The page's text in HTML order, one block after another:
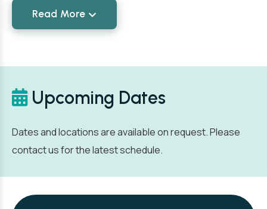
Read More
Upcoming Dates
Dates and locations are available on request. Please
contact us for the latest schedule.